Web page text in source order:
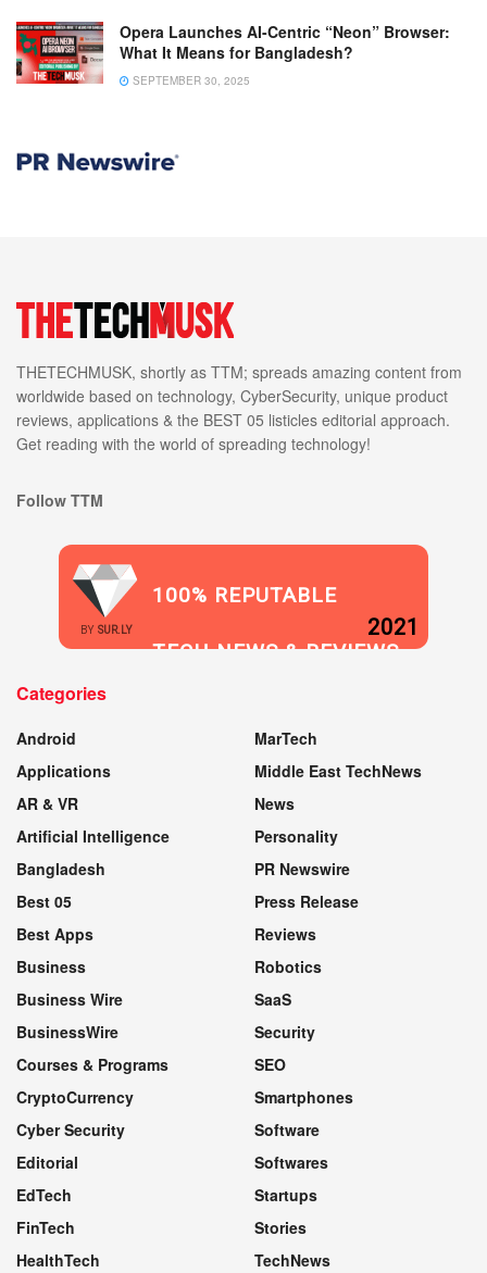
Opera Launches AI-Centric “Neon” Browser:
What It Means for Bangladesh?
SEPTEMBER 30, 2025
THETECHMUSK, shortly as TTM; spreads amazing content from
worldwide based on technology, CyberSecurity, unique product
reviews, applications & the BEST 05 listicles editorial approach.
Get reading with the world of spreading technology!
Follow TTM
BY SUR.LY
100% REPUTABLE
TECH NEWS & REVIEWS
2021
Categories
Android
Applications
AR & VR
Artificial Intelligence
Bangladesh
Best 05
Best Apps
Business
Business Wire
BusinessWire
Courses & Programs
CryptoCurrency
Cyber Security
Editorial
EdTech
FinTech
HealthTech
MarTech
Middle East TechNews
News
Personality
PR Newswire
Press Release
Reviews
Robotics
SaaS
Security
SEO
Smartphones
Software
Softwares
Startups
Stories
TechNews